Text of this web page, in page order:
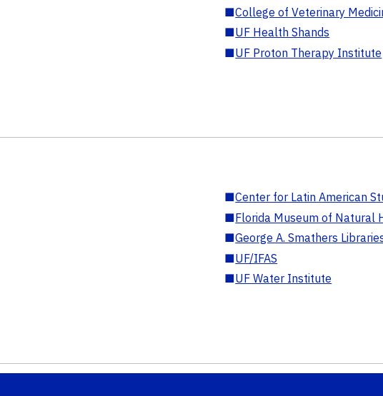
■College of Veterinary
■UF Health Shands
■UF Proton Therapy Institute
■Center for Latin American
■Florida Museum of Natural
■George A. Smathers
■UF/IFAS
■UF Water Institute